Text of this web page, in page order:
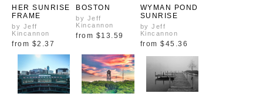
HER SUNRISE
FRAME
by Jeff
Kincannon
from $2.37
BOSTON
by Jeff
Kincannon
from $13.59
WYMAN POND
SUNRISE
by Jeff
Kincannon
from $45.36